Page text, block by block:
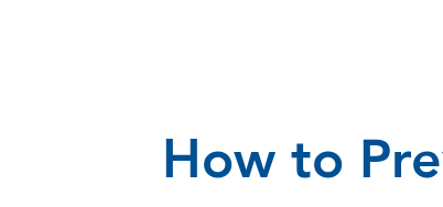
How to